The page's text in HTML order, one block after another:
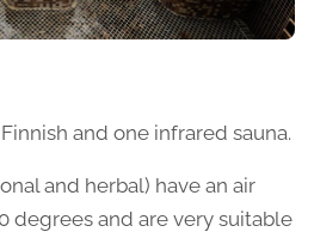
and one infrared sauna.
and herbal) have an air
degrees and are very suitable